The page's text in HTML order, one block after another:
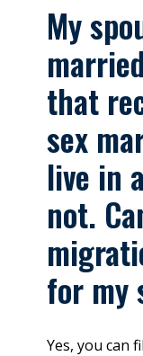
My
that
sex
live in
not.
for my
Yes, you can